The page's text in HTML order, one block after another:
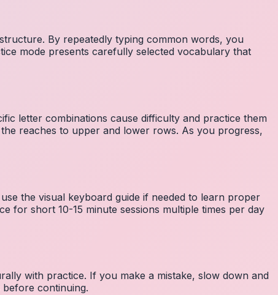
By repeatedly typing common words, you
mode presents carefully selected vocabulary that
letter combinations cause difficulty and practice them
reaches to upper and lower rows. As you progress,
the visual keyboard guide if needed to learn proper
for short 10-15 minute sessions multiple times per day
with practice. If you make a mistake, slow down and
continuing.